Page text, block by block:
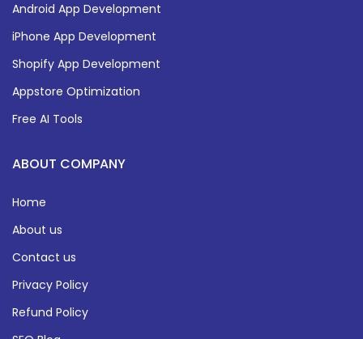
Android App Development
iPhone App Development
Shopify App Development
Appstore Optimization
Free AI Tools
ABOUT COMPANY
Home
About us
Contact us
Privacy Policy
Refund Policy